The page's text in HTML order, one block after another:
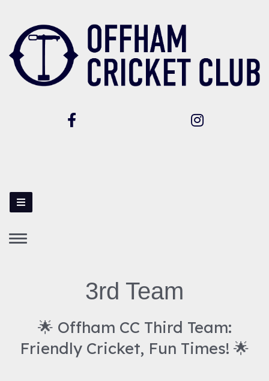
Toggle
3rd Team
🌟 Offham CC Third Team:
Friendly Cricket, Fun Times! 🌟